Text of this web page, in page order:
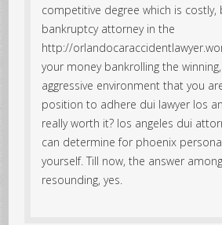
competitive degree which is costly,
bankruptcy attorney in the
http://
your money bankrolling the
aggressive environment that you
position to adhere dui lawyer los
really worth it? los angeles dui
can determine for phoenix
yourself. Till now, the answer
resounding, yes.